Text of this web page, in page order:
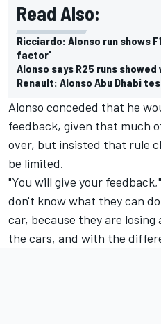
Read Also:
Ricciardo: Alonso run shows
factor'
Alonso says R25 runs showed
Renault: Alonso Abu Dhabi
Alonso conceded that he
feedback, given that much
over, but insisted that rule
be limited.
"You will give your
don't know what they can
car, because they are
the cars, and with the